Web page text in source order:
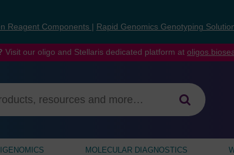
Reagent Components Rapid Genomics Genotyping
Visit our oligo and Stellaris dedicated platform at
MOLECULAR DIAGNOSTICS